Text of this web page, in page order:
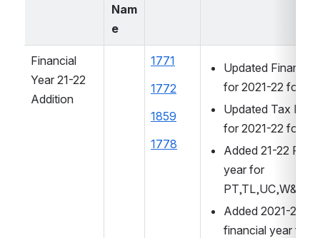
Nam
e
Financial
Year 21-22
Addition
1771
1772
1859
1778
Updated Financial
for 2021-22 for
Updated Tax
for 2021-22 for
Added 21-22
year for
Added 2021-2022
financial year for